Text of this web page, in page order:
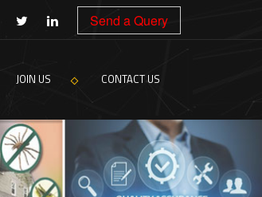
Send a Query
JOIN US CONTACT US